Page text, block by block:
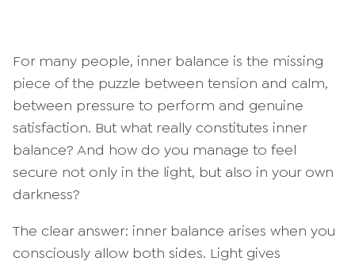
For many people, inner balance is the missing
piece of the puzzle between tension and calm,
between pressure to perform and genuine
satisfaction. But what really constitutes inner
balance? And how do you manage to feel
secure not only in the light, but also in your own
darkness?
The clear answer: inner balance arises when you
consciously allow both sides. Light gives